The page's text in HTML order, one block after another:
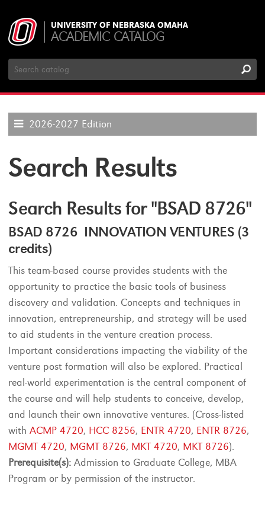
UNIVERSITY OF NEBRASKA OMAHA
ACADEMIC CATALOG
Search
Catalog
2026-2027 Edition
Search Results
Search Results for "BSAD 8726"
BSAD 8726 INNOVATION VENTURES (3
credits)
This team-based course provides students with the
opportunity to practice the basic tools of business
discovery and validation. Concepts and techniques in
innovation, entrepreneurship, and strategy will be used
to aid students in the venture creation process.
Important considerations impacting the viability of the
venture post formation will also be explored. Practical
real-world experimentation is the central component of
the course and will help students to conceive, develop,
and launch their own innovative ventures. (Cross-listed
withACMP 4720, HCC 8256, ENTR 4720, ENTR 8726,
MGMT 4720, MGMT 8726, MKT 4720, MKT 8726).
Prerequisite(s): Admission to Graduate College, MBA
Program or by permission of the instructor.